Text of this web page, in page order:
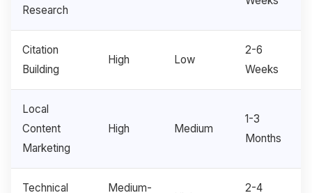
Research
Citation
Building
High Low
2-6
Weeks
Local
Content
Marketing
High Medium
1-3
Months
Technical
Medium-
2-4